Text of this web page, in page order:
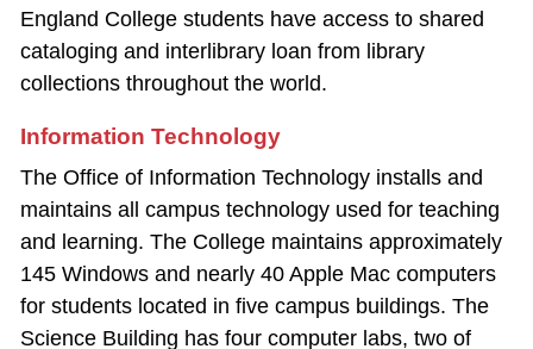
England College students have access to shared
cataloging and interlibrary loan from library
collections throughout the world.
Information Technology
The Office of Information Technology installs and
maintains all campus technology used for teaching
and learning. The College maintains approximately
145 Windows and nearly 40 Apple Mac computers
for students located in five campus buildings. The
Science Building has four computer labs, two of